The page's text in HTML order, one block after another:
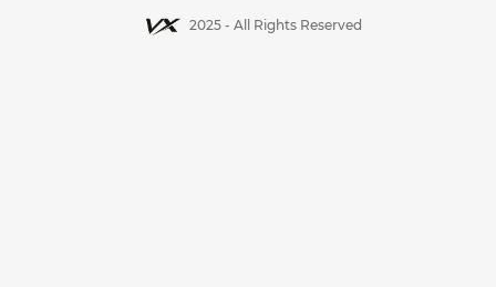
2025 - All Rights Reserved